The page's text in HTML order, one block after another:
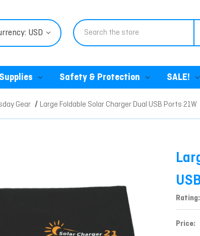
USD
Search
Safety & Protection SALE!
Gear Large Foldable Solar Charger Dual USB Ports 21W
Rating:
Price: